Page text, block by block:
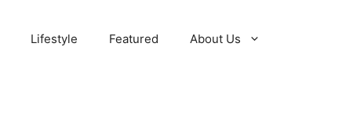
Lifestyle Featured About Us